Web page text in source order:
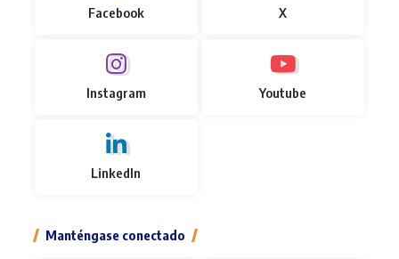
Facebook X
Instagram Youtube
LinkedIn
Manténgase conectado